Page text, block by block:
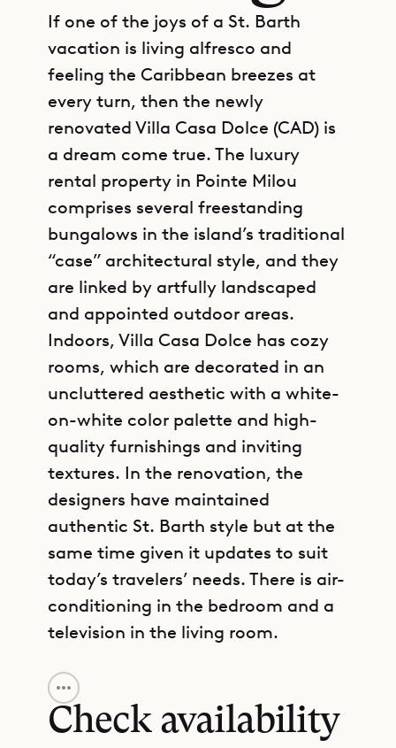
If one of the joys of a St. Barth
vacation is living alfresco and
feeling the Caribbean breezes at
every turn, then the newly
renovated Villa Casa Dolce (CAD) is
a dream come true. The luxury
rental property in Pointe Milou
comprises several freestanding
bungalows in the island’s traditional
“case” architectural style, and they
are linked by artfully landscaped
and appointed outdoor areas.
Indoors, Villa Casa Dolce has cozy
rooms, which are decorated in an
uncluttered aesthetic with a white-
on-white color palette and high-
quality furnishings and inviting
textures. In the renovation, the
designers have maintained
authentic St. Barth style but at the
same time given it updates to suit
today’s travelers’ needs. There is air-
conditioning in the bedroom and a
television in the living room.
The design of the villa ensures
plenty of privacy, which makes it a
good choice for a family with adult
Check availability